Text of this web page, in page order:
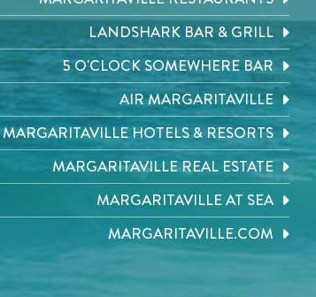
LANDSHARK BAR & GRILL
5 O'CLOCK SOMEWHERE BAR
AIR MARGARITAVILLE
MARGARITAVILLE HOTELS & RESORTS
MARGARITAVILLE REAL ESTATE
MARGARITAVILLE AT SEA
MARGARITAVILLE.COM